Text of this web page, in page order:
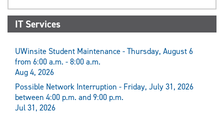
IT Services
UWinsite Student Maintenance - Thursday, August 6
from 6:00 a.m. - 8:00 a.m.
Aug 4, 2026
Possible Network Interruption - Friday, July 31, 2026
between 4:00 p.m. and 9:00 p.m.
Jul 31, 2026